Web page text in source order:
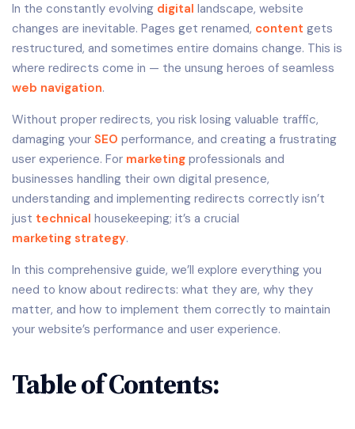
In the constantly evolving digital landscape, website
changes are inevitable. Pages get renamed, content gets
restructured, and sometimes entire domains change. This is
where redirects come in — the unsung heroes of seamless
web navigation.
Without proper redirects, you risk losing valuable traffic,
damaging your SEO performance, and creating a frustrating
user experience. For marketing professionals and
businesses handling their own digital presence,
understanding and implementing redirects correctly isn’t
just technical housekeeping; it’s a crucial
marketing strategy.
In this comprehensive guide, we’ll explore everything you
need to know about redirects: what they are, why they
matter, and how to implement them correctly to maintain
your website’s performance and user experience.
Table of Contents: